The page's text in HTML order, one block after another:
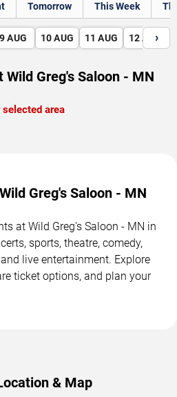
Tomorrow This Week
9 AUG 10 AUG 11 AUG 12 AUG
›
Wild Greg's Saloon - MN
area
Greg's Saloon - MN
at Wild Greg's Saloon - MN in
sports, theatre, comedy,
live entertainment. Explore
ticket options, and plan your
& Map